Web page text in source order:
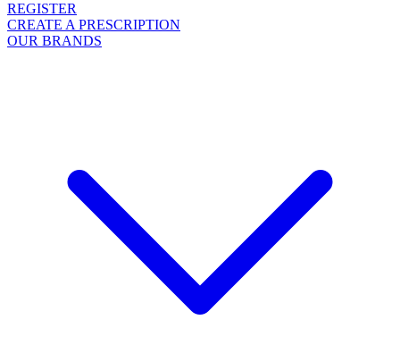
REGISTER
CREATE A PRESCRIPTION
OUR BRANDS